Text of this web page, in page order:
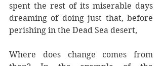
spent the rest of its miserable days
dreaming of doing just that, before
perishing in the Dead Sea desert,
Where does change comes from